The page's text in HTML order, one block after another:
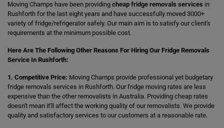
Moving Champs have been providing cheap fridge removals services in
Rushforth for the last eight years and have successfully moved 3000+
variety of fridge/refrigerator safely. Our main aim is to satisfy our client's
requirements at the minimum possible cost.
Here Are The Following Other Reasons For Hiring Our Fridge Removals
Service In Rushforth:
1. Competitive Price: Moving Champs provide professional yet budgetary
fridge removals services in Rushforth. Our fridge moving rates are less
expensive than the other removalists in Australia. Providing cheap rates
doesn't mean it'll affect the working quality of our removalists. We provide
quality and satisfactory services to our customers at a reasonable rate.